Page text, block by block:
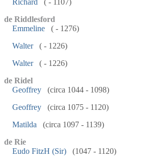
Richard
( - 1107)
de Riddlesford
Emmeline
( - 1276)
Walter
( - 1226)
Walter
( - 1226)
de Ridel
Geoffrey
(circa 1044 - 1098)
Geoffrey
(circa 1075 - 1120)
Matilda
(circa 1097 - 1139)
de Rie
Eudo FitzH (Sir)
(1047 - 1120)